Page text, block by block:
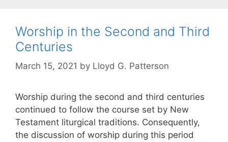
Worship in the Second and Third
Centuries
March 15, 2021 by Lloyd G. Patterson
Worship during the second and third centuries
continued to follow the course set by New
Testament liturgical traditions. Consequently,
the discussion of worship during this period